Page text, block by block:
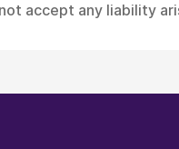
accept any liability